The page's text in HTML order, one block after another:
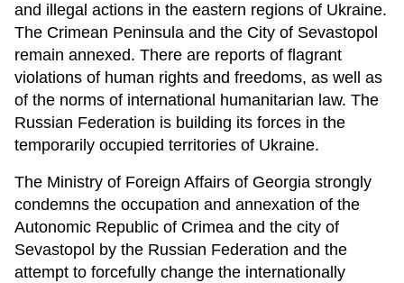
and illegal actions in the eastern regions of Ukraine.
The Crimean Peninsula and the City of Sevastopol
remain annexed. There are reports of flagrant
violations of human rights and freedoms, as well as
of the norms of international humanitarian law. The
Russian Federation is building its forces in the
temporarily occupied territories of Ukraine.
The Ministry of Foreign Affairs of Georgia strongly
condemns the occupation and annexation of the
Autonomic Republic of Crimea and the city of
Sevastopol by the Russian Federation and the
attempt to forcefully change the internationally